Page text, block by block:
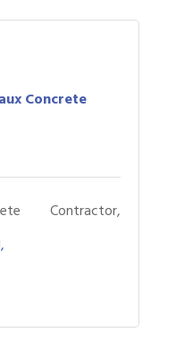
Concrete
Contractor,